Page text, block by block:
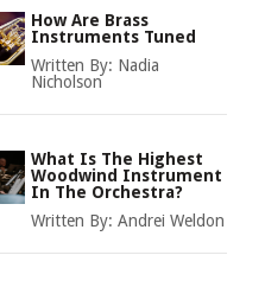
How Are Brass
Instruments Tuned
Written By: Nadia
Nicholson
What Is The Highest
Woodwind Instrument
In The Orchestra?
Written By: Andrei Weldon